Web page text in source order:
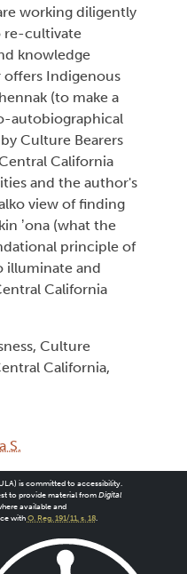
working diligently
re-cultivate
knowledge
offers Indigenous
(to make a
autobiographical
Culture Bearers
California
and the author's
view of finding
ʼona (what the
principle of
illuminate and
California
Culture
California,
S.
is committed to accessibility.
to provide material from Digital
available and
with O. Reg. 191/11, s. 18.